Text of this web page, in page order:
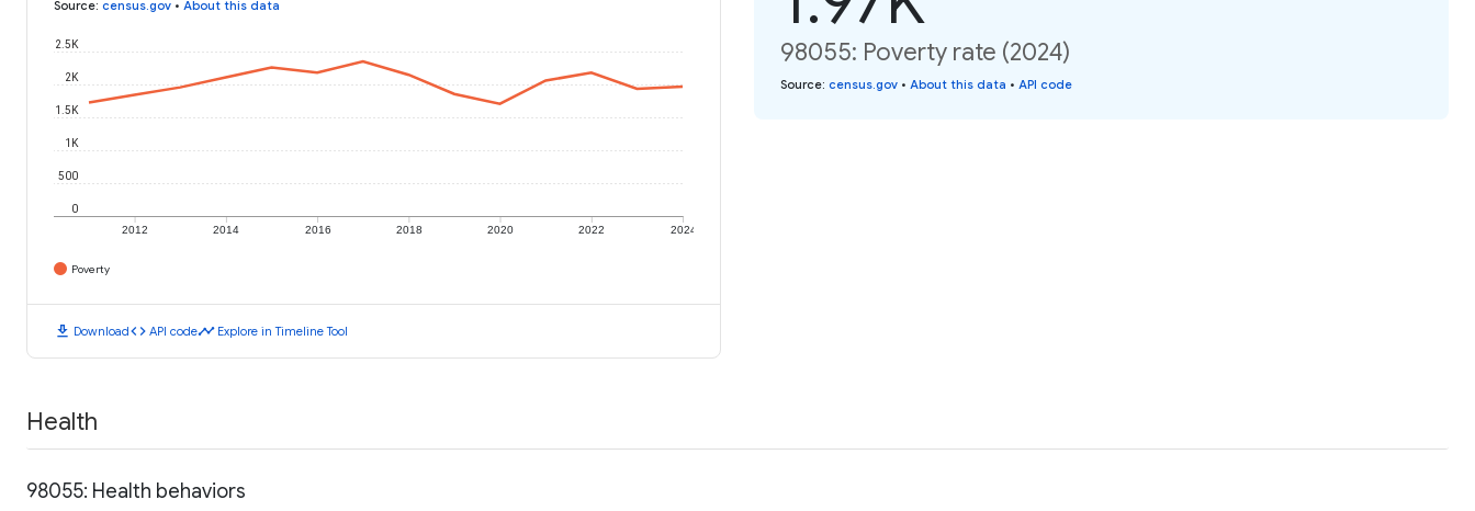
Source: census.gov • About this data
2012 2014 2016 2018 2020 2022 2024
0
500
1K
1.5K
2K
2.5K
Poverty
download Downloadcode API codetimeline Explore in Timeline Tool
98055: Poverty rate (2024)
Source: census.gov • About this data • API code
Health
98055: Health behaviors